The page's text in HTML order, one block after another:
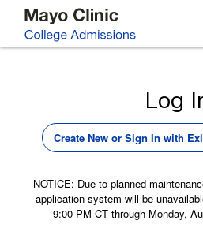
Log
Create New or Sign In with
NOTICE: Due to planned
application system will be
9:00 PM CT through Monday,